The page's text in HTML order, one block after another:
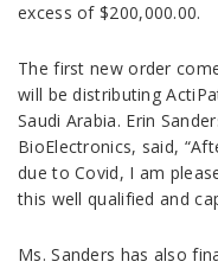
excess of $200,000.00.
The first new order
will be distributing
Saudi Arabia. Erin
BioElectronics, said,
due to Covid, I am
this well qualified and
Ms. Sanders has also